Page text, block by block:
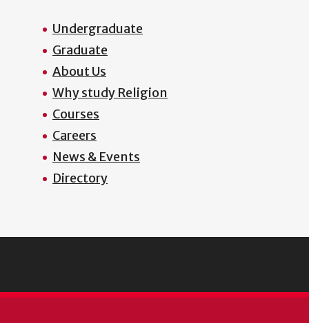
Undergraduate
Graduate
About Us
Why study Religion
Courses
Careers
News & Events
Directory